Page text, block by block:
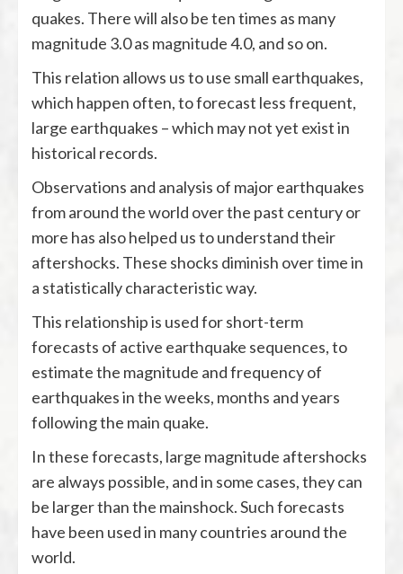
quakes. There will also be ten times as many
magnitude 3.0 as magnitude 4.0, and so on.
This relation allows us to use small earthquakes,
which happen often, to forecast less frequent,
large earthquakes – which may not yet exist in
historical records.
Observations and analysis of major earthquakes
from around the world over the past century or
more has also helped us to understand their
aftershocks. These shocks diminish over time in
a statistically characteristic way.
This relationship is used for short-term
forecasts of active earthquake sequences, to
estimate the magnitude and frequency of
earthquakes in the weeks, months and years
following the main quake.
In these forecasts, large magnitude aftershocks
are always possible, and in some cases, they can
be larger than the mainshock. Such forecasts
have been used in many countries around the
world.